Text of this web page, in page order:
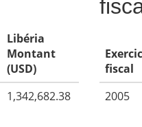
Libéria
Montant
(USD)
1,342,682.38
fiscal
2005